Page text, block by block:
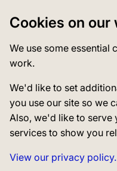
Cookies on our
We use some essential
work.
We'd like to set
you use our site so we
Also, we'd like to serve
services to show you
View our privacy policy.